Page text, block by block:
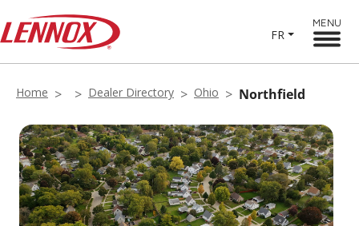
FR
MENU
Home Dealer Directory Ohio Northfield